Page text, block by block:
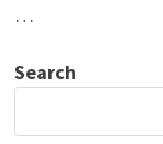
…
Search